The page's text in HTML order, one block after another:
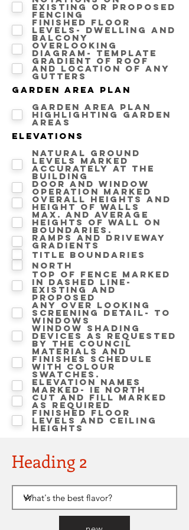
Existing or proposed
fencing
Finished floor
levels- Dwelling and
Balcony
Overlooking
diagram- template
Gradient of roof
and location of any
gutters
Garden area Plan
Garden area plan
highlighting Garden
areas
Elevations
Natural ground
levels marked
accurately at the
building
Door and window
operation marked
Overall heights and
height of walls
Max. and average
heights of wall on
boundaries.
Ramps and driveway
gradients
Title Boundaries
North
Top of fence marked
in dashed line-
Existing and
proposed
Any over looking
screening detail- to
windows
Window shading
devices as requested
by the Council
Materials and
finishes schedule
with colour
swatches.
Elevation names
marked- ie NORTH
Cut and Fill marked
as required
Finished floor
levels and ceiling
heights
Heading 2